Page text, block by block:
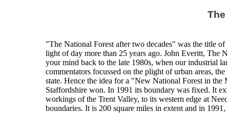
"The National Forest after two decades" was the title
light of day more than 25 years ago. John Everitt, The
your mind back to the late 1980s, when our industrial
commentators focussed on the plight of urban areas,
state. Hence the idea for a "New National Forest in
Staffordshire won. In 1991 its boundary was fixed. It
workings of the Trent Valley, to its western edge at
boundaries. It is 200 square miles in extent and in